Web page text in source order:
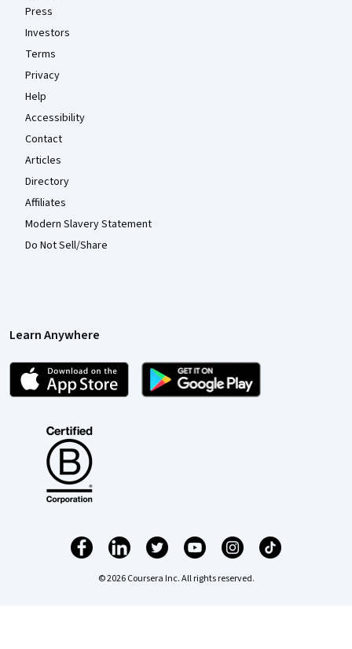
Press
Investors
Terms
Privacy
Help
Accessibility
Contact
Articles
Directory
Affiliates
Modern Slavery Statement
Do Not Sell/Share
Learn Anywhere
© 2026 Coursera Inc. All rights reserved.